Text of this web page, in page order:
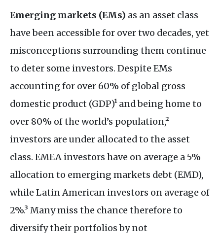
Emerging markets (EMs) as an asset class
have been accessible for over two decades, yet
misconceptions surrounding them continue
to deter some investors. Despite EMs
accounting for over 60% of global gross
domestic product (GDP)¹ and being home to
over 80% of the world’s population,²
investors are under allocated to the asset
class. EMEA investors have on average a 5%
allocation to emerging markets debt (EMD),
while Latin American investors on average of
2%.³ Many miss the chance therefore to
diversify their portfolios by not